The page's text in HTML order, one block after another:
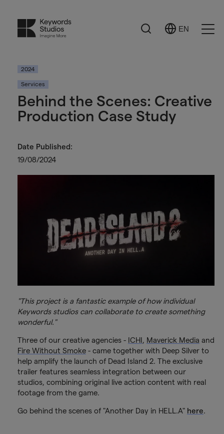
Search
Select
EN
2024
Services
Behind the Scenes: Creative
Production Case Study
Date Published:
19/08/2024
"This project is a fantastic example of how individual
Keywords studios can collaborate to create something
wonderful."
Three of our creative agencies - ICHI, Maverick Media and
Fire Without Smoke- came together with Deep Silver to
help amplify the launch of Dead Island 2. The exclusive
trailer features seamless integration between our
studios, combining original live action content with real
footage from the game.
Go behind the scenes of "Another Day in HELL.A" here.